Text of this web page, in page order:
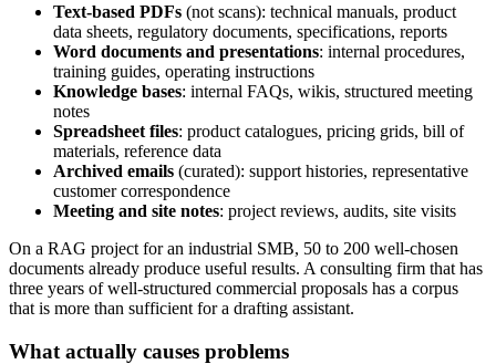
Text-based PDFs (not scans): technical manuals, product
data sheets, regulatory documents, specifications, reports
Word documents and presentations: internal procedures,
training guides, operating instructions
Knowledge bases: internal FAQs, wikis, structured meeting
notes
Spreadsheet files: product catalogues, pricing grids, bill of
materials, reference data
Archived emails (curated): support histories, representative
customer correspondence
Meeting and site notes: project reviews, audits, site visits
On a RAG project for an industrial SMB, 50 to 200 well-chosen
documents already produce useful results. A consulting firm that has
three years of well-structured commercial proposals has a corpus
that is more than sufficient for a drafting assistant.
What actually causes problems